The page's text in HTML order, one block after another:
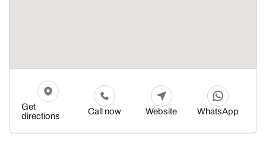
Get
directions
Call now Website WhatsApp